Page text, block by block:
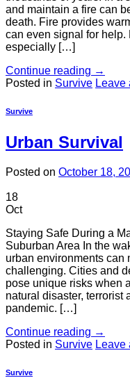
and maintain a fire can
death. Fire provides
can even signal for
especially […]
Continue reading →
Posted in Survive Leave
Survive
Urban Survival
Posted on October 18,
18
Oct
Staying Safe During a
Suburban Area In the
urban environments can
challenging. Cities and
pose unique risks when
natural disaster, terrorist
pandemic. […]
Continue reading →
Posted in Survive Leave
Survive